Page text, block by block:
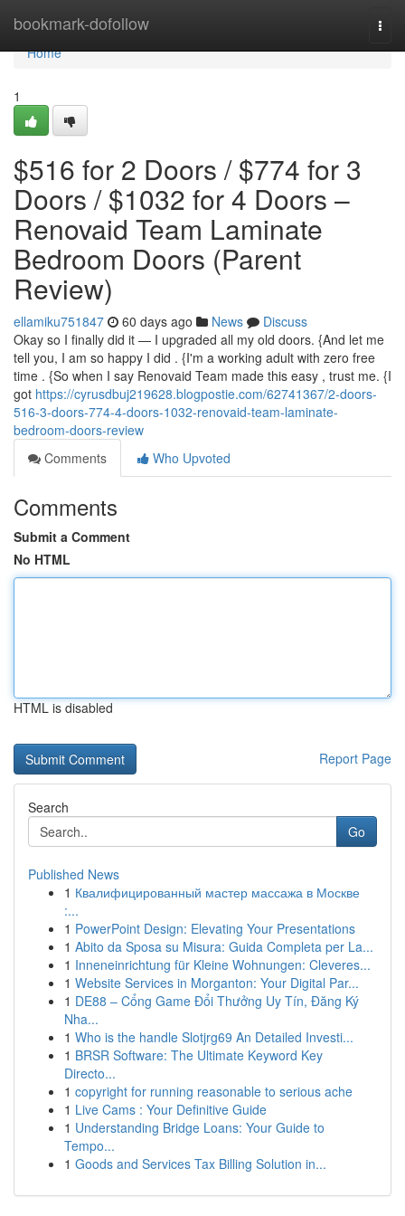
bookmark-dofollow
Home
Home
1
$516 for 2 Doors / $774 for 3
Doors / $1032 for 4 Doors –
Renovaid Team Laminate
Bedroom Doors (Parent
Review)
ellamiku751847 60 days ago News
Discuss
Okay so I finally did it — I upgraded all my old doors. {And let me
tell you, I am so happy I did . {I'm a working adult with zero free
time . {So when I say Renovaid Team made this easy , trust me. {I
got https://cyrusdbuj219628.blogpostie.com/62741367/2-doors-
516-3-doors-774-4-doors-1032-renovaid-team-laminate-
bedroom-doors-review
Comments
Who Upvoted
Comments
Submit a Comment
No HTML
HTML is disabled
Report Page
Search
Go
Published News
1 Квалифицированный мастер массажа в Москве
:...
1 PowerPoint Design: Elevating Your Presentations
1 Abito da Sposa su Misura: Guida Completa per La...
1 Inneneinrichtung für Kleine Wohnungen: Cleveres...
1 Website Services in Morganton: Your Digital Par...
1 DE88 – Cổng Game Đổi Thưởng Uy Tín, Đăng Ký
Nha...
1 Who is the handle Slotjrg69 An Detailed Investi...
1 BRSR Software: The Ultimate Keyword Key
Directo...
1 copyright for running reasonable to serious ache
1 Live Cams : Your Definitive Guide
1 Understanding Bridge Loans: Your Guide to
Tempo...
1 Goods and Services Tax Billing Solution in...